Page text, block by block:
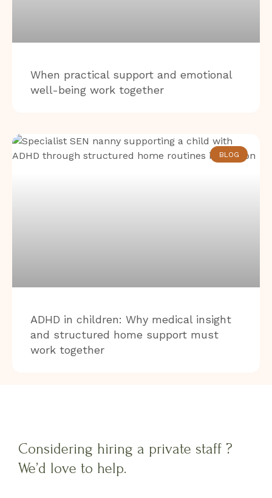
When practical support and emotional
well-being work together
BLOG
ADHD in children: Why medical insight
and structured home support must
work together
Considering hiring a private staff ?
We’d love to help.